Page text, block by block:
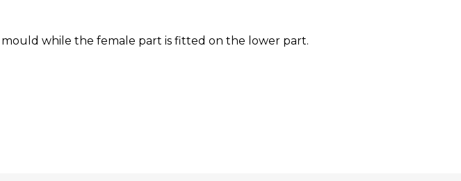
while the female part is fitted on the lower part.